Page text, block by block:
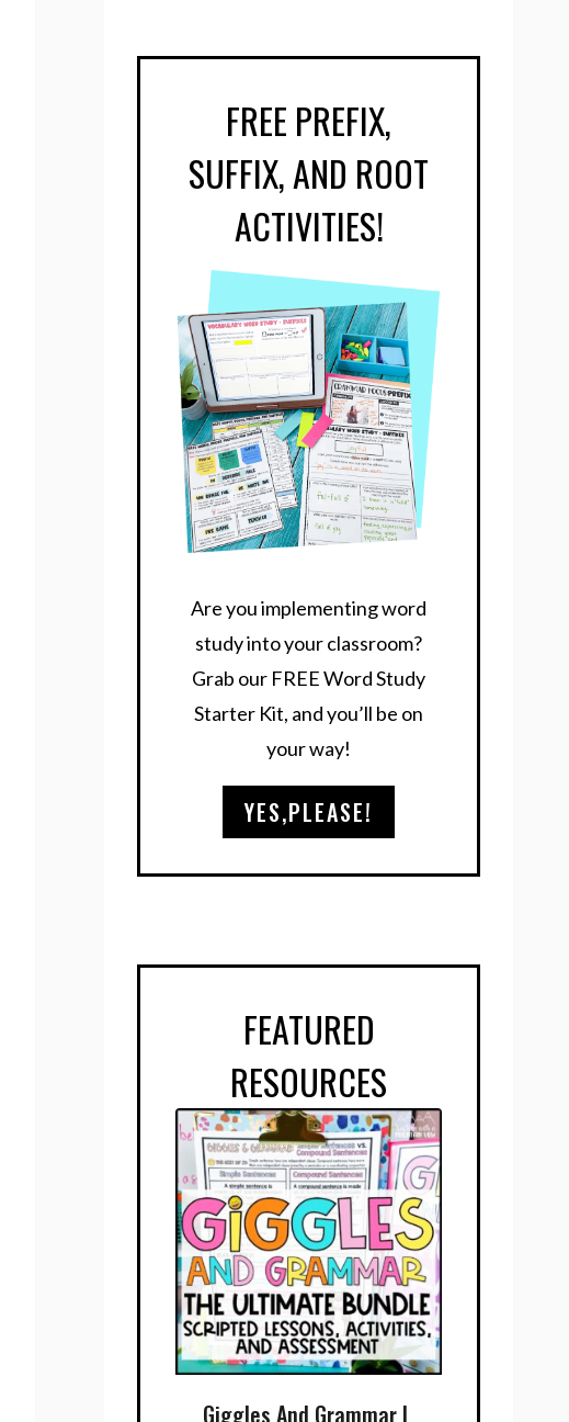
FREE PREFIX,
SUFFIX, AND ROOT
ACTIVITIES!
Are you implementing word
study into your classroom?
Grab our FREE Word Study
Starter Kit, and you’ll be on
your way!
YES,PLEASE!
FEATURED
RESOURCES
Giggles And Grammar |